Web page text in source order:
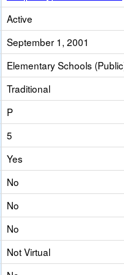
Active
September 1, 2001
Elementary Schools
Traditional
P
5
Yes
No
No
No
Not Virtual